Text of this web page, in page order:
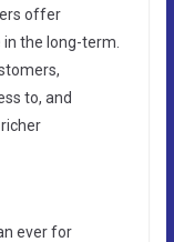
offer
the long-term.
to, and
ever for